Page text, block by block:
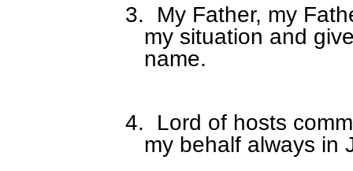
3.
My Father, my
my situation and
name.
4.
Lord of hosts
my behalf always in